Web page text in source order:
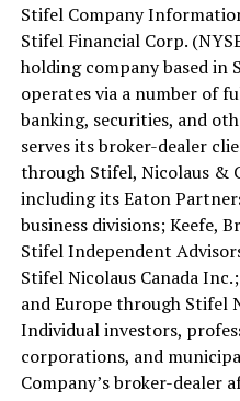
Stifel Company
Stifel Financial Corp.
holding company based in
operates via a number of
banking, securities, and
serves its broker-dealer
through Stifel, Nicolaus &
including its Eaton
business divisions; Keefe,
Stifel Independent
Stifel Nicolaus Canada
and Europe through Stifel
Individual investors,
corporations, and
Company’s broker-dealer